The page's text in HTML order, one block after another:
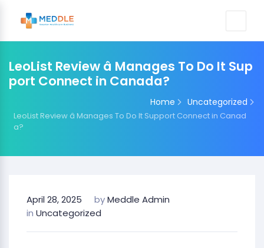
LeoList Review â Manages To Do It Sup
port Connect in Canada?
Home Uncategorized
LeoList Review â Manages To Do It Support Connect in Canad
a?
April 28, 2025 byMeddle Admin
in Uncategorized